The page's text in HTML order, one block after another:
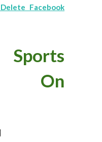
Facebook
On